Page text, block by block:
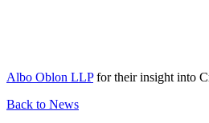
Albo Oblon LLPfor their insight into
Back to News